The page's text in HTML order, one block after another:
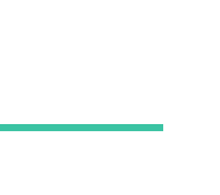
Equity